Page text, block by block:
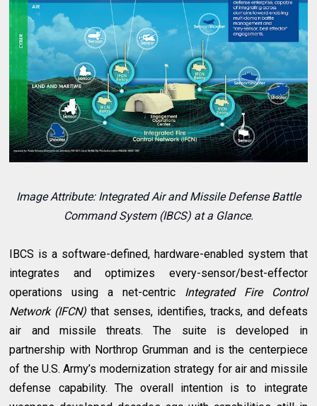
Image Attribute: Integrated Air and Missile Defense Battle
Command System (IBCS) at a Glance.
IBCS is a software-defined, hardware-enabled system that
integrates and optimizes every-sensor/best-effector
operations using a net-centric Integrated Fire Control
Network (IFCN) that senses, identifies, tracks, and defeats
air and missile threats. The suite is developed in
partnership with Northrop Grumman and is the centerpiece
of the U.S. Army’s modernization strategy for air and missile
defense capability. The overall intention is to integrate